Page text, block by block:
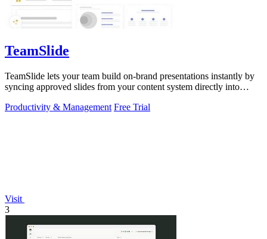
TeamSlide
TeamSlide lets your team build on-brand presentations instantly by
syncing approved slides from your content system directly into
Productivity & Management Free Trial
Visit
3